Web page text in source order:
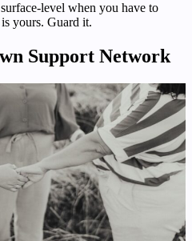
level when you have to
yours. Guard it.
Support Network